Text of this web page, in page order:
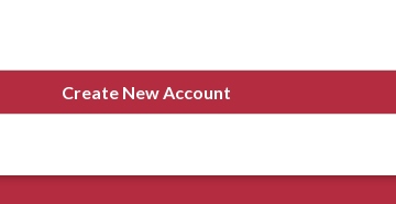
Create New Account